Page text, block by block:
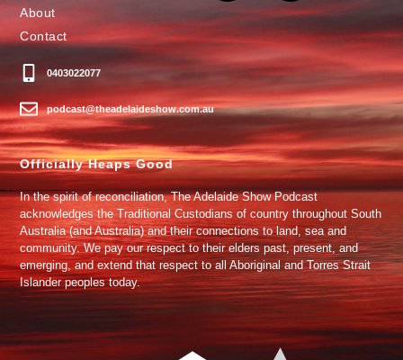
About
Contact
0403022077
podcast@theadelaideshow.com.au
Officially Heaps Good
In the spirit of reconciliation, The Adelaide Show Podcast
acknowledges the Traditional Custodians of country throughout South
Australia (and Australia) and their connections to land, sea and
community. We pay our respect to their elders past, present, and
emerging, and extend that respect to all Aboriginal and Torres Strait
Islander peoples today.